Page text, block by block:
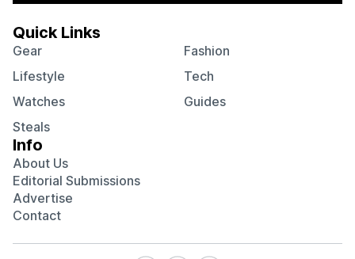
Quick Links
Gear
Fashion
Lifestyle
Tech
Watches
Guides
Steals
Info
About Us
Editorial Submissions
Advertise
Contact